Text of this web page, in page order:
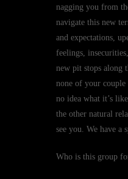
nagging you from
navigate this new
and expectations,
feelings,
new pit stops along
none of your couple
no idea what it’s
the other natural
see you. We have a
Who is this group